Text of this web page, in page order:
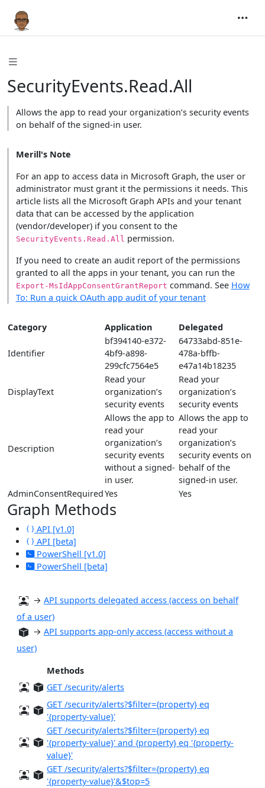
SecurityEvents.Read.All
Allows the app to read your organization’s security events
on behalf of the signed-in user.
Merill's Note
For an app to access data in Microsoft Graph, the user or
administrator must grant it the permissions it needs. This
article lists all the Microsoft Graph APIs and your tenant
data that can be accessed by the application
(vendor/developer) if you consent to the
SecurityEvents.Read.All permission.
If you need to create an audit report of the permissions
granted to all the apps in your tenant, you can run the
Export-MsIdAppConsentGrantReport command. See How
To: Run a quick OAuth app audit of your tenant
Category Application Delegated
Identifier
bf394140-e372-
4bf9-a898-
299cfc7564e5
64733abd-851e-
478a-bffb-
e47a14b18235
DisplayText
Read your
organization’s
security events
Read your
organization’s
security events
Description
Allows the app to
read your
organization’s
security events
without a signed-
in user.
Allows the app to
read your
organization’s
security events on
behalf of the
signed-in user.
AdminConsentRequiredYes Yes
Graph Methods
API [v1.0]
API [beta]
PowerShell [v1.0]
PowerShell [beta]
→ API supports delegated access (access on behalf
of a user)
→ API supports app-only access (access without a
user)
Methods
GET /security/alerts
GET /security/alerts?$filter={property} eq
'{property-value}'
GET /security/alerts?$filter={property} eq
'{property-value}' and {property} eq '{property-
value}'
GET /security/alerts?$filter={property} eq
'{property-value}'&$top=5